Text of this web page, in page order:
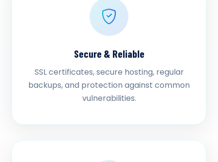
Secure & Reliable
SSL certificates, secure hosting, regular
backups, and protection against common
vulnerabilities.